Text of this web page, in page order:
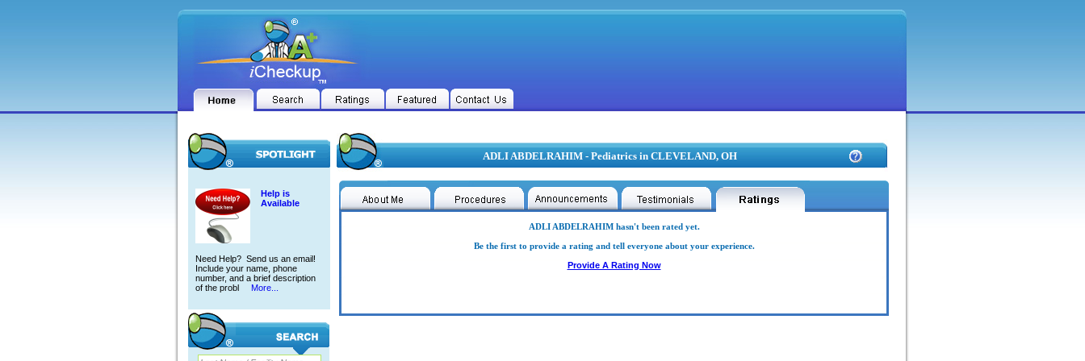
Help is
Available
Need Help? Send us an email!
Include your name, phone
number, and a brief description
of the probl
More...
ADLI ABDELRAHIM - Pediatrics in CLEVELAND, OH
ADLI ABDELRAHIM hasn't been rated yet.
Be the first to provide a rating and tell everyone about your experience.
Provide A Rating Now